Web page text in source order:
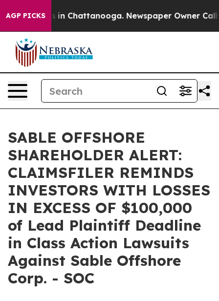
AGP PICKS
Chaos in Chattanooga. Newspaper Owner Calls
SABLE OFFSHORE
SHAREHOLDER ALERT:
CLAIMSFILER REMINDS
INVESTORS WITH LOSSES
IN EXCESS OF $100,000
of Lead Plaintiff Deadline
in Class Action Lawsuits
Against Sable Offshore
Corp. - SOC